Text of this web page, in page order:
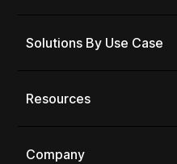
Solutions By Use Case
Resources
Company